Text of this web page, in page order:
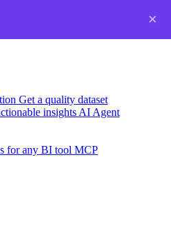
Get a quality dataset
insights AI Agent
for any BI tool MCP
×